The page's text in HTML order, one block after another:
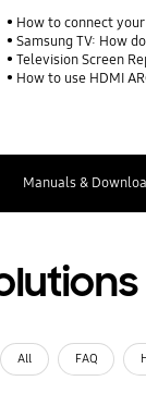
How to connect
Samsung TV: How
Television Screen
How to use HDMI
Manuals &
All FAQ